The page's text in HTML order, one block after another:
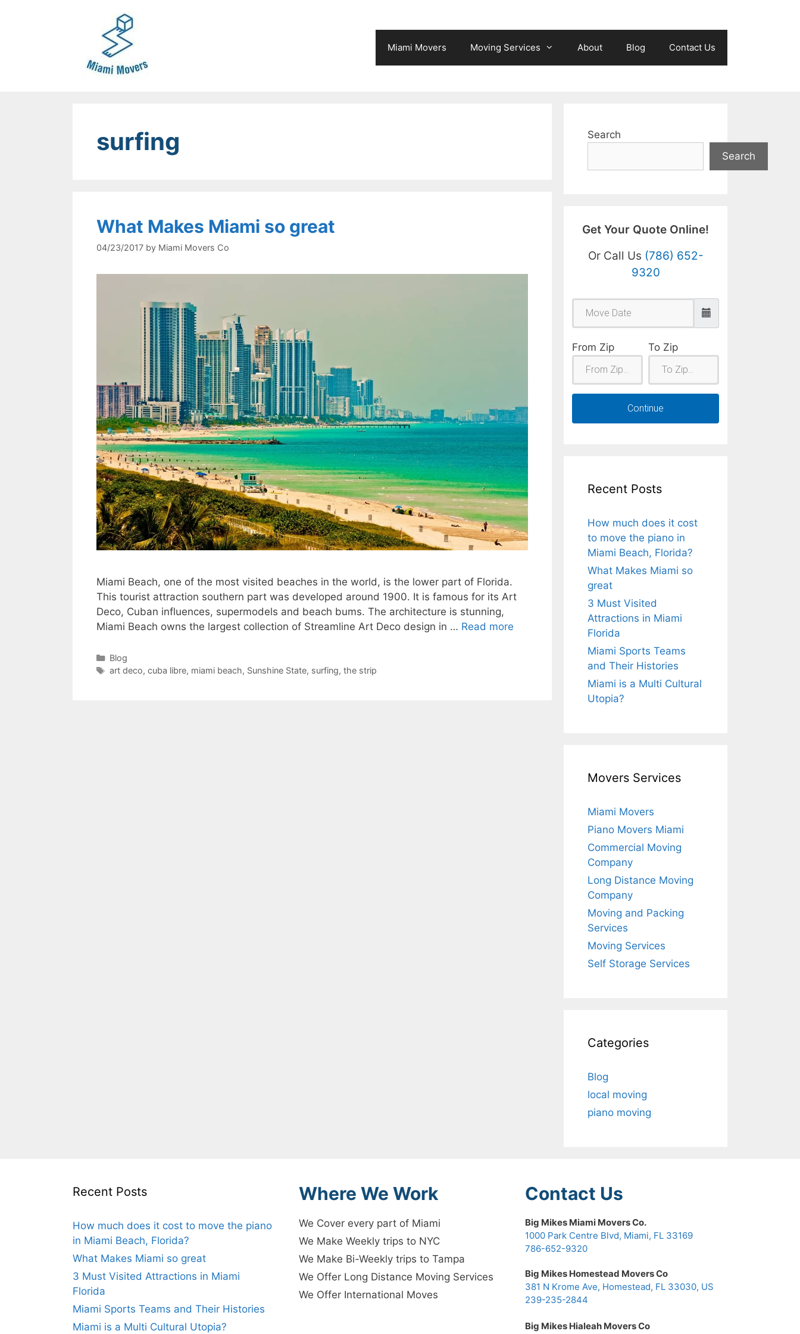
Miami Movers Moving Services About Blog Contact Us
surfing
What Makes Miami so great
04/23/2017 by Miami Movers Co
Miami Beach, one of the most visited beaches in the world, is the lower part of Florida.
This tourist attraction southern part was developed around 1900. It is famous for its Art
Deco, Cuban influences, supermodels and beach bums. The architecture is stunning,
Miami Beach owns the largest collection of Streamline Art Deco design in … Read more
Categories
Blog
Tags
art deco, cuba libre, miami beach, Sunshine State, surfing, the strip
Search
Search
Get Your Quote Online!
Or Call Us (786) 652-
9320
From Zip To Zip
Continue
Recent Posts
How much does it cost
to move the piano in
Miami Beach, Florida?
What Makes Miami so
great
3 Must Visited
Attractions in Miami
Florida
Miami Sports Teams
and Their Histories
Miami is a Multi Cultural
Utopia?
Movers Services
Miami Movers
Piano Movers Miami
Commercial Moving
Company
Long Distance Moving
Company
Moving and Packing
Services
Moving Services
Self Storage Services
Categories
Blog
local moving
piano moving
Recent Posts
How much does it cost to move the piano
in Miami Beach, Florida?
What Makes Miami so great
3 Must Visited Attractions in Miami
Florida
Miami Sports Teams and Their Histories
Miami is a Multi Cultural Utopia?
Where We Work
We Cover every part of Miami
We Make Weekly trips to NYC
We Make Bi-Weekly trips to Tampa
We Offer Long Distance Moving Services
We Offer International Moves
Contact Us
Big Mikes Miami Movers Co.
1000 Park Centre Blvd, Miami, FL 33169
786-652-9320
Big Mikes Homestead Movers Co
381 N Krome Ave, Homestead, FL 33030, US
239-235-2844
Big Mikes Hialeah Movers Co